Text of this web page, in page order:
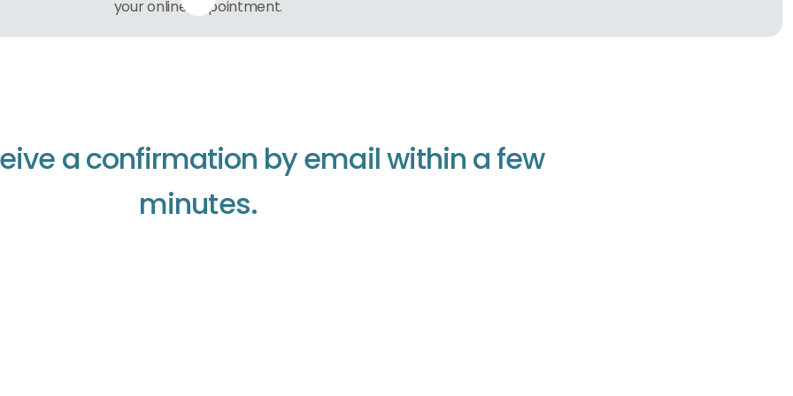
your online appointment.
eive a confirmation byemailwithin a few
minutes.